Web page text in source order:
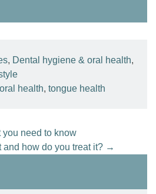
, Dental hygiene & oral health,
oral health,tongue health
you need to know
and how do you treat it? →